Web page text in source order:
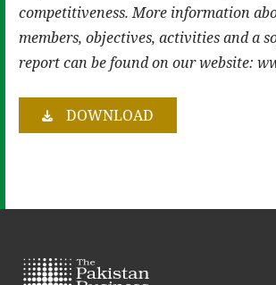
competitiveness. More information
members, objectives, activities and a
report can be found on our website:
DOWNLOAD